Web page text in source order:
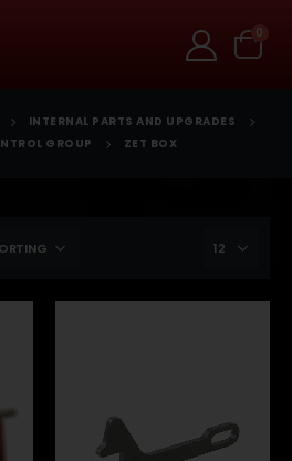
0
INTERNAL PARTS AND UPGRADES
GROUP ZET BOX